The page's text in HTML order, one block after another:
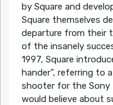
by Square and
Square themselves
departure from their
of the insanely
1997, Square
hander”, referring to
shooter for the Sony
would believe about